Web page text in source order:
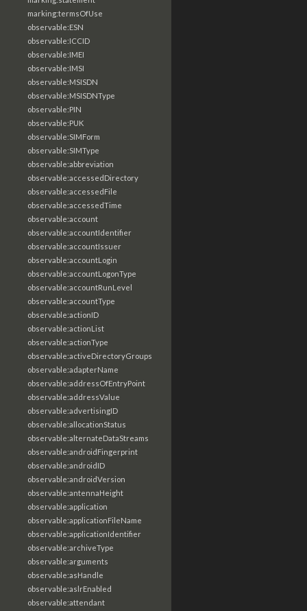
marking:termsOfUse
observable:ESN
observable:ICCID
observable:IMEI
observable:IMSI
observable:MSISDN
observable:MSISDNType
observable:PIN
observable:PUK
observable:SIMForm
observable:SIMType
observable:abbreviation
observable:accessedDirectory
observable:accessedFile
observable:accessedTime
observable:account
observable:accountIdentifier
observable:accountIssuer
observable:accountLogin
observable:accountLogonType
observable:accountRunLevel
observable:accountType
observable:actionID
observable:actionList
observable:actionType
observable:activeDirectoryGroups
observable:adapterName
observable:addressOfEntryPoint
observable:addressValue
observable:advertisingID
observable:allocationStatus
observable:alternateDataStreams
observable:androidFingerprint
observable:androidID
observable:androidVersion
observable:antennaHeight
observable:application
observable:applicationFileName
observable:applicationIdentifier
observable:archiveType
observable:arguments
observable:asHandle
observable:aslrEnabled
observable:attendant